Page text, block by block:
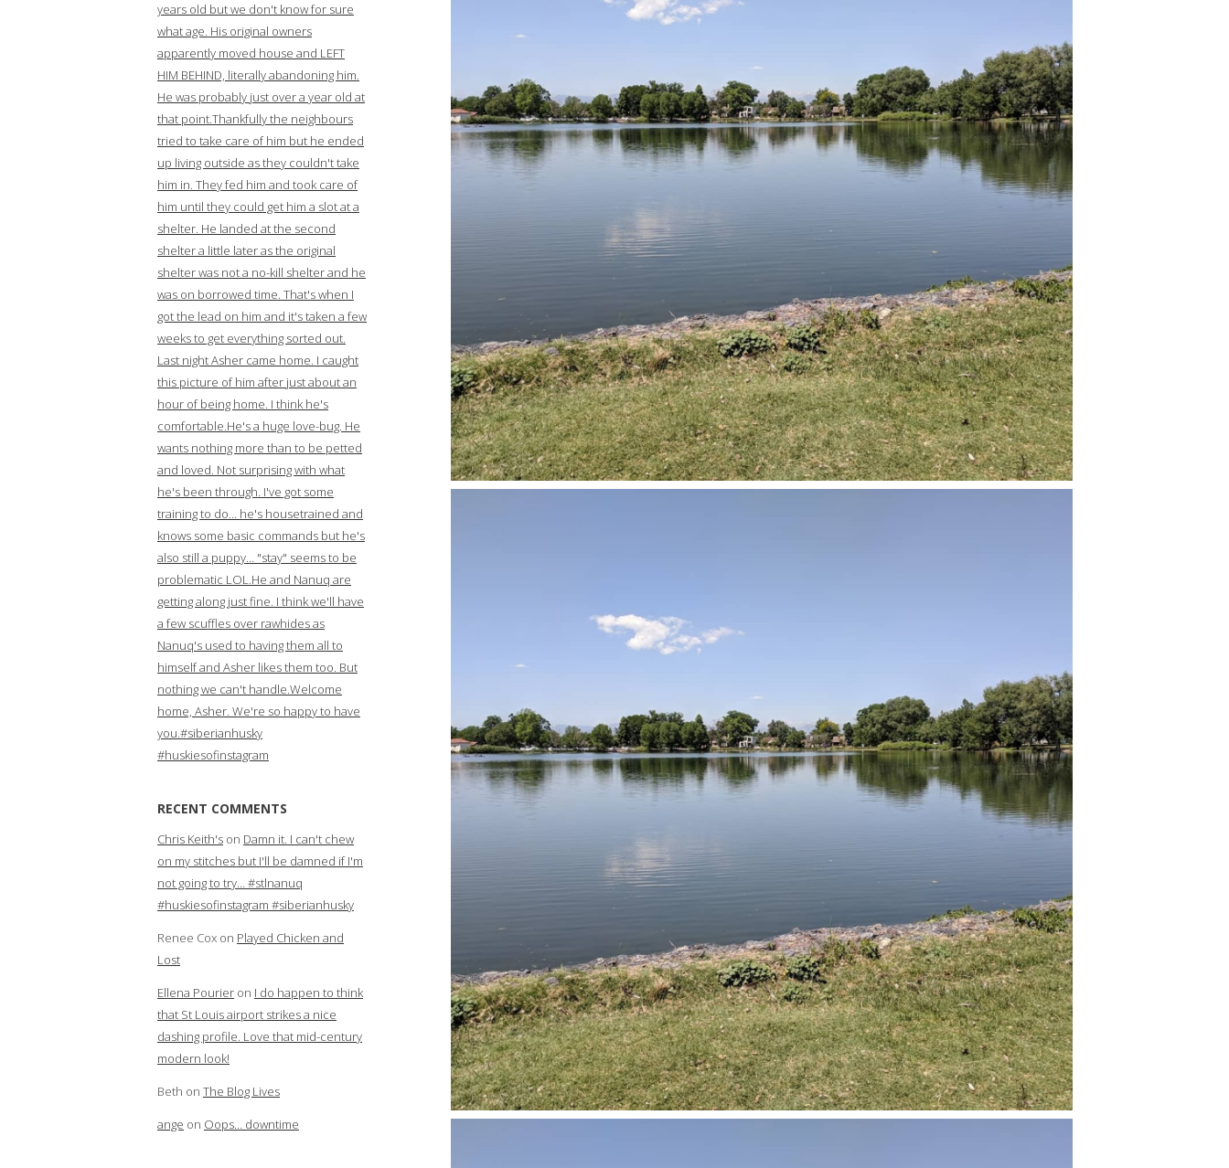
years old but we don't know for sure
what age. His original owners
apparently moved house and LEFT
HIM BEHIND, literally abandoning him.
He was probably just over a year old at
that point.Thankfully the neighbours
tried to take care of him but he ended
up living outside as they couldn't take
him in. They fed him and took care of
him until they could get him a slot at a
shelter. He landed at the second
shelter a little later as the original
shelter was not a no-kill shelter and he
was on borrowed time. That's when I
got the lead on him and it's taken a few
weeks to get everything sorted out.
Last night Asher came home. I caught
this picture of him after just about an
hour of being home. I think he's
comfortable.He's a huge love-bug. He
wants nothing more than to be petted
and loved. Not surprising with what
he's been through. I've got some
training to do… he's housetrained and
knows some basic commands but he's
also still a puppy… "stay" seems to be
problematic LOL.He and Nanuq are
getting along just fine. I think we'll have
a few scuffles over rawhides as
Nanuq's used to having them all to
himself and Asher likes them too. But
nothing we can't handle.Welcome
home, Asher. We're so happy to have
you.#siberianhusky
#huskiesofinstagram
RECENT COMMENTS
Chris Keith's on Damn it. I can't chew
on my stitches but I'll be damned if I'm
not going to try… #stlnanuq
#huskiesofinstagram #siberianhusky
Renee Cox on Played Chicken and
Lost
Ellena Pourier on I do happen to think
that St Louis airport strikes a nice
dashing profile. Love that mid-century
modern look!
Beth on The Blog Lives
ange on Oops… downtime